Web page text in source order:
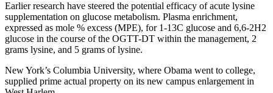
Earlier research have steered the potential efficacy of acute lysine
supplementation on glucose metabolism. Plasma enrichment,
expressed as mole % excess (MPE), for 1-13C glucose and 6,6-2H2
glucose in the course of the OGTT-DT within the management, 2
grams lysine, and 5 grams of lysine.
New York’s Columbia University, where Obama went to college,
supplied prime actual property on its new campus enlargement in